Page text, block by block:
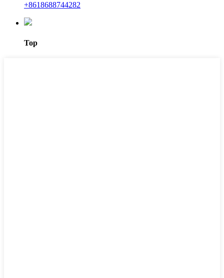
+8618688744282
Top